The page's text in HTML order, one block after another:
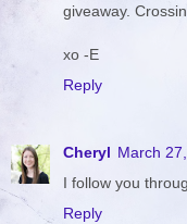
giveaway.
xo -E
Reply
Cheryl March
I follow you
Reply